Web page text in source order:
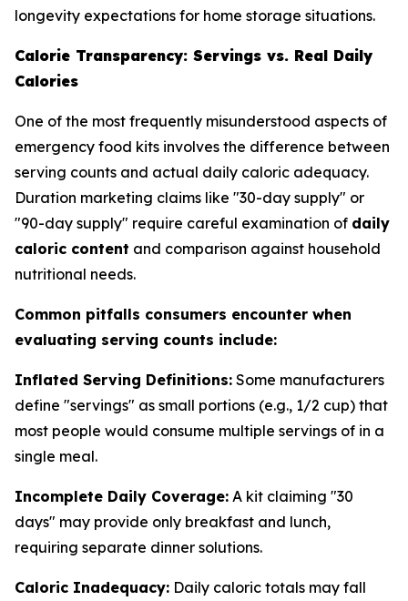
longevity expectations for home storage situations.
Calorie Transparency: Servings vs. Real Daily
Calories
One of the most frequently misunderstood aspects of
emergency food kits involves the difference between
serving counts and actual daily caloric adequacy.
Duration marketing claims like "30-day supply" or
"90-day supply" require careful examination of daily
caloric content and comparison against household
nutritional needs.
Common pitfalls consumers encounter when
evaluating serving counts include:
Inflated Serving Definitions: Some manufacturers
define "servings" as small portions (e.g., 1/2 cup) that
most people would consume multiple servings of in a
single meal.
Incomplete Daily Coverage: A kit claiming "30
days" may provide only breakfast and lunch,
requiring separate dinner solutions.
Caloric Inadequacy: Daily caloric totals may fall